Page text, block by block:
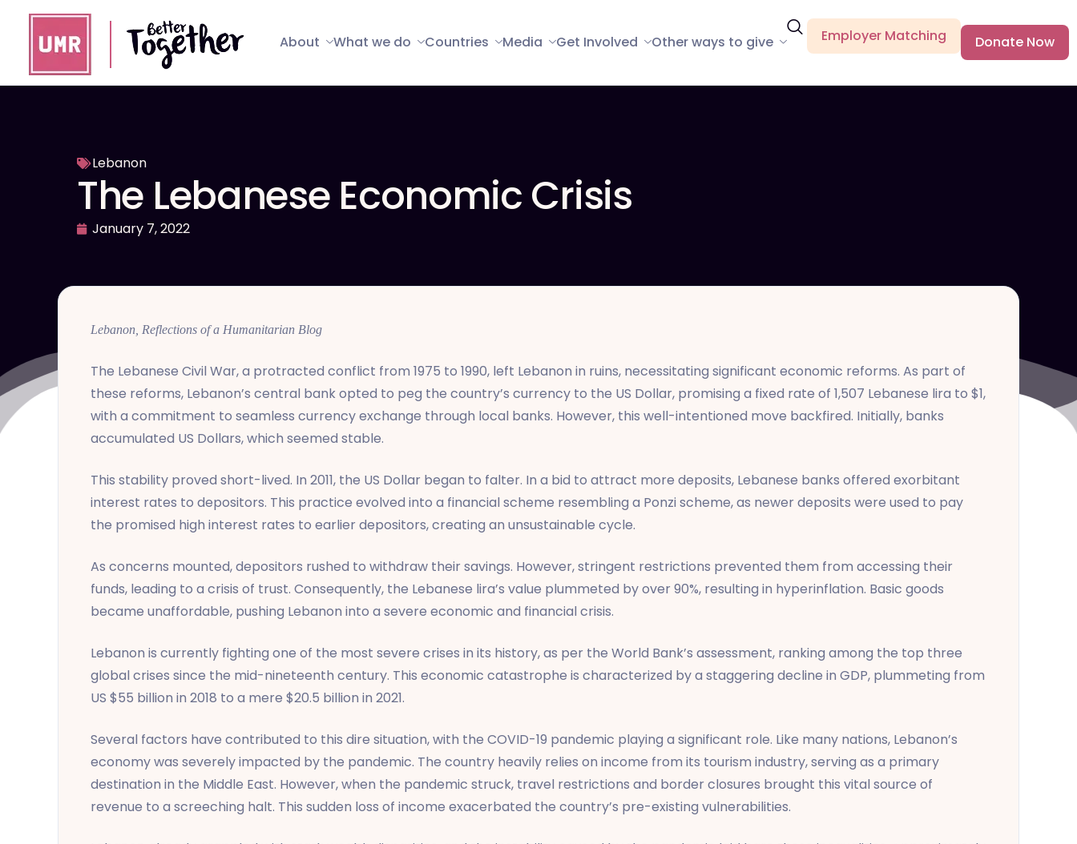
About What we do Countries Media Get Involved Other ways to give Employer Matching Donate Now
Lebanon
The Lebanese Economic Crisis
January 7, 2022
Lebanon, Reflections of a Humanitarian Blog
The Lebanese Civil War, a protracted conflict from 1975 to 1990, left Lebanon in ruins, necessitating significant economic reforms. As part of
these reforms, Lebanon’s central bank opted to peg the country’s currency to the US Dollar, promising a fixed rate of 1,507 Lebanese lira to $1,
with a commitment to seamless currency exchange through local banks. However, this well-intentioned move backfired. Initially, banks
accumulated US Dollars, which seemed stable.
This stability proved short-lived. In 2011, the US Dollar began to falter. In a bid to attract more deposits, Lebanese banks offered exorbitant
interest rates to depositors. This practice evolved into a financial scheme resembling a Ponzi scheme, as newer deposits were used to pay
the promised high interest rates to earlier depositors, creating an unsustainable cycle.
As concerns mounted, depositors rushed to withdraw their savings. However, stringent restrictions prevented them from accessing their
funds, leading to a crisis of trust. Consequently, the Lebanese lira’s value plummeted by over 90%, resulting in hyperinflation. Basic goods
became unaffordable, pushing Lebanon into a severe economic and financial crisis.
Lebanon is currently fighting one of the most severe crises in its history, as per the World Bank’s assessment, ranking among the top three
global crises since the mid-nineteenth century. This economic catastrophe is characterized by a staggering decline in GDP, plummeting from
US $55 billion in 2018 to a mere $20.5 billion in 2021.
Several factors have contributed to this dire situation, with the COVID-19 pandemic playing a significant role. Like many nations, Lebanon’s
economy was severely impacted by the pandemic. The country heavily relies on income from its tourism industry, serving as a primary
destination in the Middle East. However, when the pandemic struck, travel restrictions and border closures brought this vital source of
revenue to a screeching halt. This sudden loss of income exacerbated the country’s pre-existing vulnerabilities.